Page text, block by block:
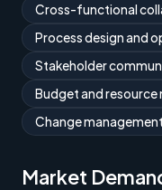
Cross-functional
Process design and
Stakeholder
Budget and resource
Change management
Market